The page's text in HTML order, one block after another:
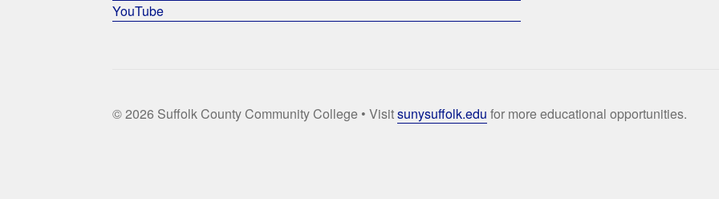
YouTube
© 2026 Suffolk County Community College • Visitsunysuffolk.edu for more educational opportunities.